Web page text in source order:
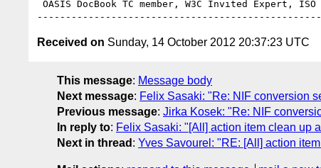
Received on Sunday, 14 October 2012 20:37:23 UTC
This message: Message body
Next message: Felix Sasaki: "Re: NIF conversion
Previous message: Jirka Kosek: "Re: NIF
In reply to: Felix Sasaki: "[All] action item clean up
Next in thread : Yves Savourel: "RE: [All] action